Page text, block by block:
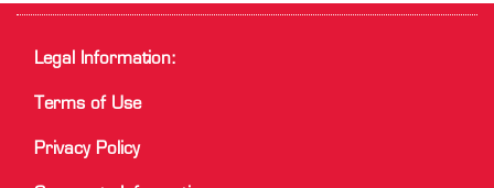
Legal Information:
Terms of Use
Privacy Policy